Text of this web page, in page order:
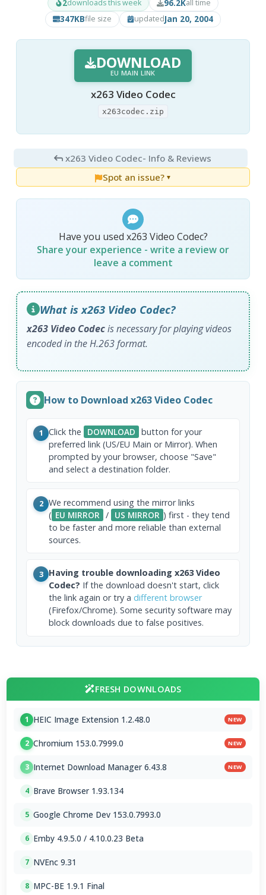
2downloads this week 96.2Kall time
347KBfile size updatedJan 20, 2004
DOWNLOAD
EU MAIN LINK
x263 Video Codec
x263codec.zip
x263 Video Codec- Info & Reviews
Spot an issue? ▼
Have you used x263 Video Codec?
Share your experience - write a review or
leave a comment
What is x263 Video Codec?
x263 Video Codecis necessary for playing videos
encoded in the H.263 format.
How to Download x263 Video Codec
1 Click the DOWNLOAD button for your
preferred link (US/EU Main or Mirror). When
prompted by your browser, choose "Save"
and select a destination folder.
2 We recommend using the mirror links
( EU MIRROR / US MIRROR ) first - they tend
to be faster and more reliable than external
sources.
3 Having trouble downloading x263 Video
Codec? If the download doesn't start, click
the link again or try a different browser
(Firefox/Chrome). Some security software may
block downloads due to false positives.
FRESH DOWNLOADS
1 HEIC Image Extension 1.2.48.0 NEW
2 Chromium 153.0.7999.0 NEW
3 Internet Download Manager 6.43.8 NEW
4 Brave Browser 1.93.134
5 Google Chrome Dev 153.0.7993.0
6 Emby 4.9.5.0 / 4.10.0.23 Beta
7 NVEnc 9.31
8 MPC-BE 1.9.1 Final